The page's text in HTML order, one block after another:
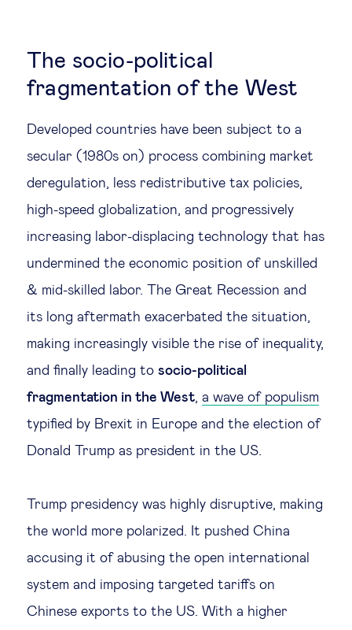
The socio-political
fragmentation of the West
Developed countries have been subject to a
secular (1980s on) process combining market
deregulation, less redistributive tax policies,
high-speed globalization, and progressively
increasing labor-displacing technology that has
undermined the economic position of unskilled
& mid-skilled labor. The Great Recession and
its long aftermath exacerbated the situation,
making increasingly visible the rise of inequality,
and finally leading to socio-political
fragmentation in the West, a wave of populism
typified by Brexit in Europe and the election of
Donald Trump as president in the US.
Trump presidency was highly disruptive, making
the world more polarized. It pushed China
accusing it of abusing the open international
system and imposing targeted tariffs on
Chinese exports to the US. With a higher